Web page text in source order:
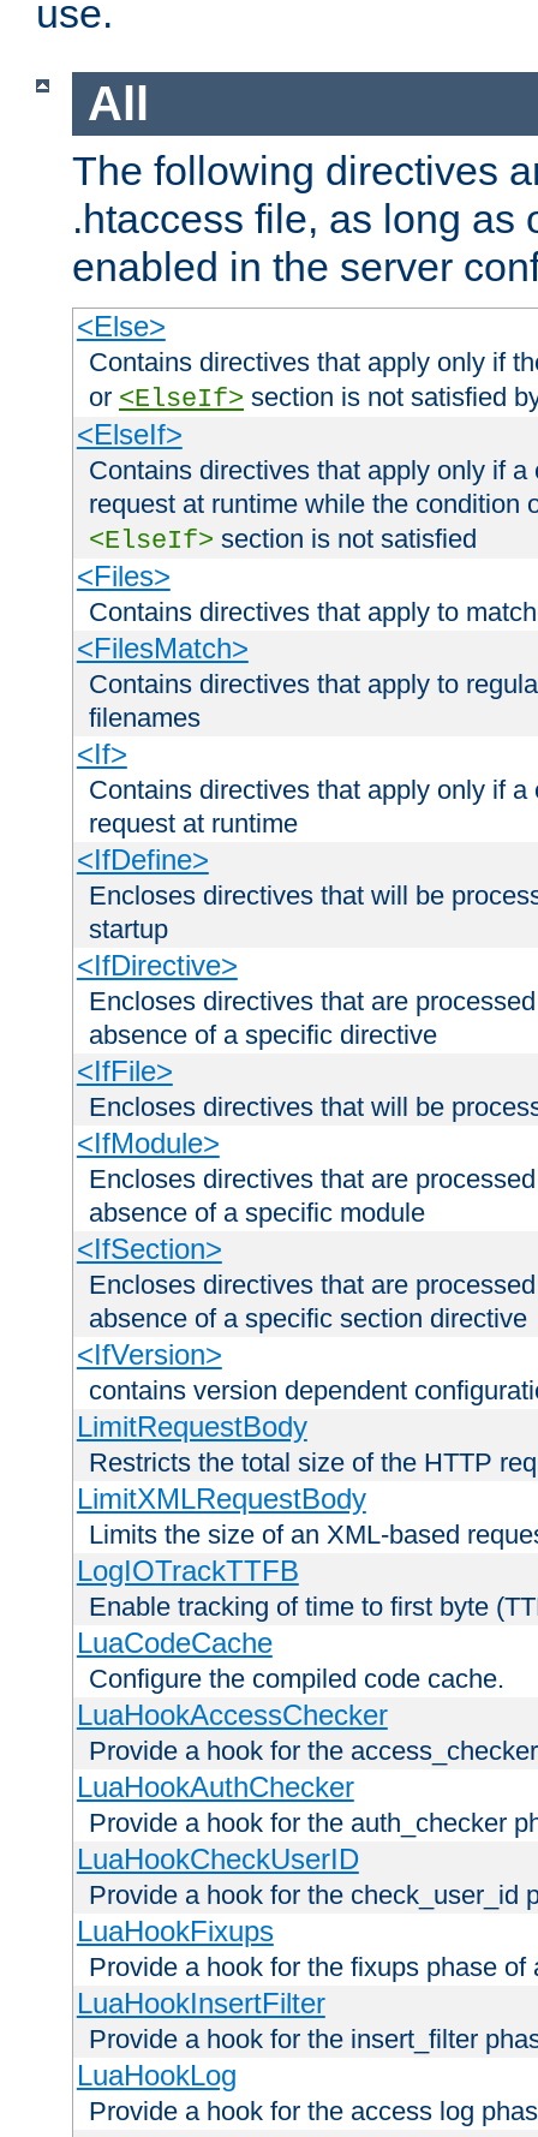
use.
All
The following directives
.htaccess file, as long as
enabled in the server
<Else>
Contains directives that apply only if
or <ElseIf> section is not satisfied
<ElseIf>
Contains directives that apply only if
request at runtime while the condition
<ElseIf> section is not satisfied
<Files>
Contains directives that apply to
<FilesMatch>
Contains directives that apply to
filenames
<If>
Contains directives that apply only if
request at runtime
<IfDefine>
Encloses directives that will be
startup
<IfDirective>
Encloses directives that are
absence of a specific directive
<IfFile>
Encloses directives that will be
<IfModule>
Encloses directives that are
absence of a specific module
<IfSection>
Encloses directives that are
absence of a specific section directive
<IfVersion>
contains version dependent
LimitRequestBody
Restricts the total size of the HTTP
LimitXMLRequestBody
Limits the size of an XML-based
LogIOTrackTTFB
Enable tracking of time to first byte
LuaCodeCache
Configure the compiled code cache.
LuaHookAccessChecker
Provide a hook for the
LuaHookAuthChecker
Provide a hook for the auth_checker
LuaHookCheckUserID
Provide a hook for the check_user_id
LuaHookFixups
Provide a hook for the fixups phase of
LuaHookInsertFilter
Provide a hook for the insert_filter
LuaHookLog
Provide a hook for the access log